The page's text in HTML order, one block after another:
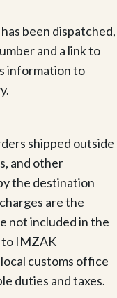
been dispatched,
and a link to
information to
shipped outside
and other
the destination
are the
not included in the
to IMZAK
customs office
duties and taxes.